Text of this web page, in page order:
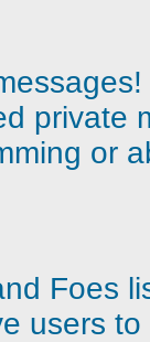
private
or
Foes
users